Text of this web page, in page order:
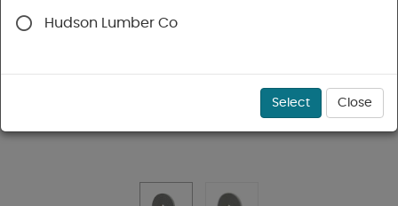
Hudson Lumber Co
Select Close